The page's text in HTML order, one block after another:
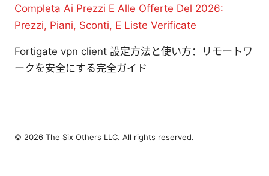
Completa Ai Prezzi E Alle Offerte Del 2026:
Prezzi, Piani, Sconti, E Liste Verificate
Fortigate vpn client 設定方法と使い方：リモートワ
ークを安全にする完全ガイド
© 2026 The Six Others LLC. All rights reserved.